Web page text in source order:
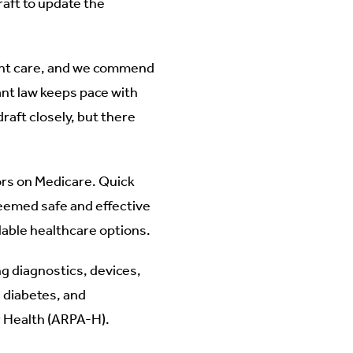
care, and we commend
law keeps pace with
closely, but there
on Medicare. Quick
safe and effective
healthcare options.
diagnostics, devices,
and
(ARPA-H).